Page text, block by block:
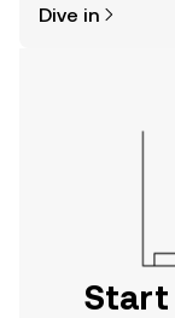
the OKX TR
Dive in
Start